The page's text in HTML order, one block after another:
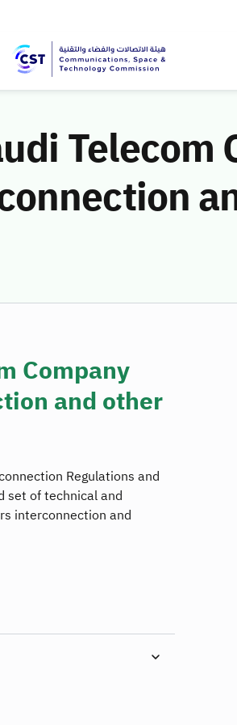
Telecom
Company
and other
Regulations and
set of technical and
interconnection and